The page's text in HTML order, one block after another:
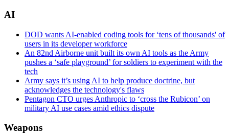
AI
DOD wants AI-enabled coding tools for ‘tens of thousands' of
users in its developer workforce
An 82nd Airborne unit built its own AI tools as the Army
pushes a ‘safe playground’ for soldiers to experiment with the
tech
Army says it’s using AI to help produce doctrine, but
acknowledges the technology's flaws
Pentagon CTO urges Anthropic to ‘cross the Rubicon’ on
military AI use cases amid ethics dispute
Weapons